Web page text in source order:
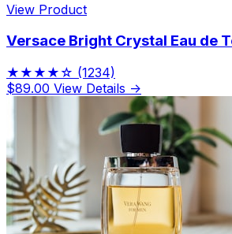
View Product
Versace Bright Crystal Eau de
★★★★☆ (1234)
$89.00 View Details →